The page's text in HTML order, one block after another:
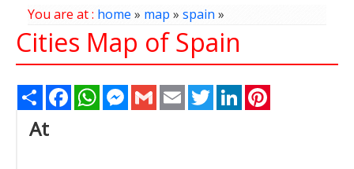
You are at : home » map » spain»
Cities Map of Spain
Share FacebookWhatsAppMessenger
Gmail Email TwitterLinkedIn
At